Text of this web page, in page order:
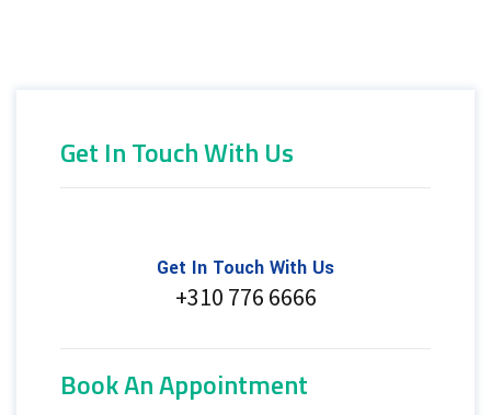
Get In Touch With Us
Get In Touch With Us
+310 776 6666
Book An Appointment